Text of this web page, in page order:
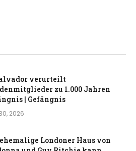
verurteilt
zu 1.000 Jahren
| Gefängnis
2026
Londoner Haus von